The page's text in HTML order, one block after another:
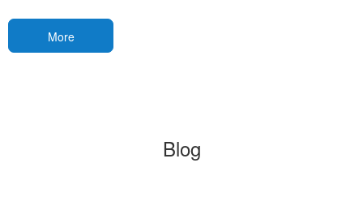
More
Blog